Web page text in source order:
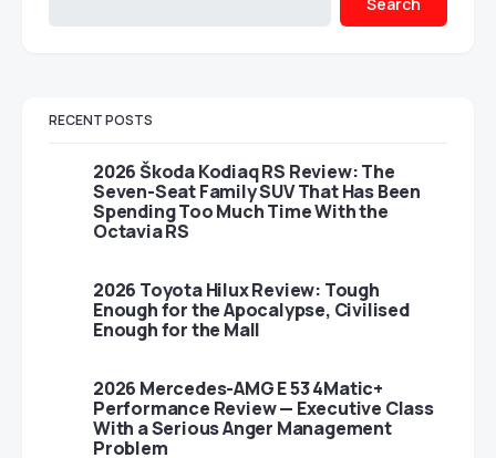
RECENT POSTS
2026 Škoda Kodiaq RS Review: The
Seven-Seat Family SUV That Has Been
Spending Too Much Time With the
Octavia RS
2026 Toyota Hilux Review: Tough
Enough for the Apocalypse, Civilised
Enough for the Mall
2026 Mercedes-AMG E 53 4Matic+
Performance Review — Executive Class
With a Serious Anger Management
Problem